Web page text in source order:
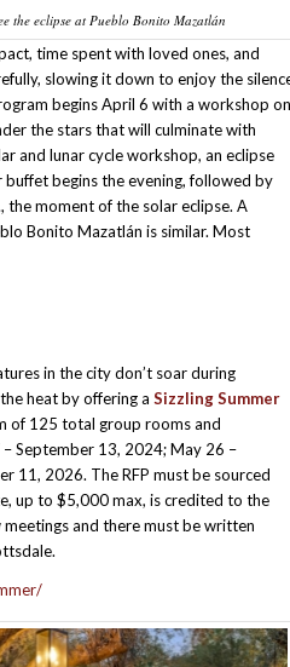
the eclipse at Pueblo Bonito Mazatlán
time spent with loved ones, and
slowing it down to enjoy the
begins April 6 with a workshop on
the stars that will culminate with
and lunar cycle workshop, an eclipse
begins the evening, followed by
moment of the solar eclipse. A
Bonito Mazatlán is similar. Most
in the city don’t soar during
heat by offering a Sizzling Summer
of 125 total group rooms and
September 13, 2024; May 26 –
11, 2026. The RFP must be sourced
up to $5,000 max, is credited to the
and there must be written